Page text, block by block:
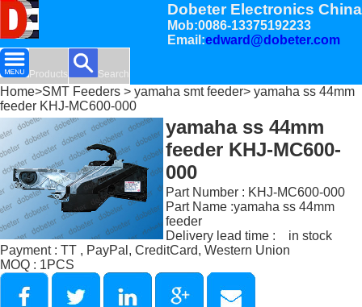
Dobeter Electronics China
Mob:0086-13375192233
Email:edward@dobeter.com
Products Search
Home>SMT Feeders > yamaha smt feeder> yamaha ss 44mm
feeder KHJ-MC600-000
yamaha ss 44mm
feeder KHJ-MC600-
000
Part Number : KHJ-MC600-000
Part Name :yamaha ss 44mm
feeder
Delivery lead time : in stock
Payment : TT , PayPal, CreditCard, Western Union
MOQ : 1PCS